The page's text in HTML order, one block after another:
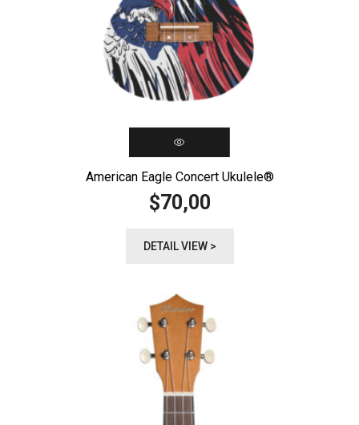
American Eagle Concert Ukulele®️
$70,00
DETAIL VIEW >